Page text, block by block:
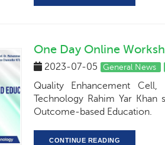
One Day Online
2023-07-05 General News
Quality Enhancement
Technology Rahim Yar
Outcome-based Education.
CONTINUE READING